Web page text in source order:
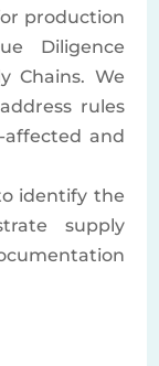
production
Diligence
Chains. We
rules
and
identify the
supply